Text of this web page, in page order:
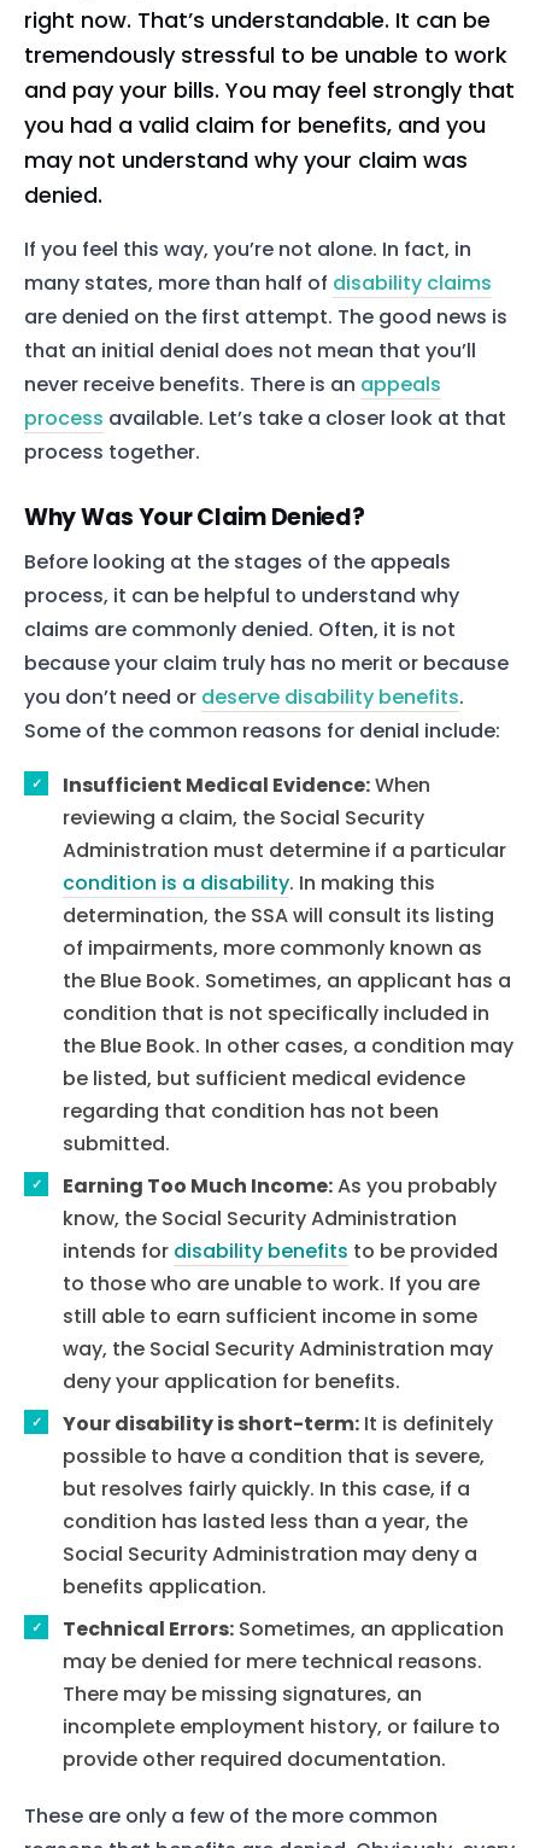
right now. That’s understandable. It can be
tremendously stressful to be unable to work
and pay your bills. You may feel strongly that
you had a valid claim for benefits, and you
may not understand why your claim was
denied.
If you feel this way, you’re not alone. In fact, in
many states, more than half of disability claims
are denied on the first attempt. The good news is
that an initial denial does not mean that you’ll
never receive benefits. There is an appeals
process available. Let’s take a closer look at that
process together.
Why Was Your Claim Denied?
Before looking at the stages of the appeals
process, it can be helpful to understand why
claims are commonly denied. Often, it is not
because your claim truly has no merit or because
you don’t need or deserve disability benefits.
Some of the common reasons for denial include:
Insufficient Medical Evidence:When
reviewing a claim, the Social Security
Administration must determine if a particular
condition is a disability. In making this
determination, the SSA will consult its listing
of impairments, more commonly known as
the Blue Book. Sometimes, an applicant has a
condition that is not specifically included in
the Blue Book. In other cases, a condition may
be listed, but sufficient medical evidence
regarding that condition has not been
submitted.
Earning Too Much Income:As you probably
know, the Social Security Administration
intends for disability benefits to be provided
to those who are unable to work. If you are
still able to earn sufficient income in some
way, the Social Security Administration may
deny your application for benefits.
Your disability is short-term: It is definitely
possible to have a condition that is severe,
but resolves fairly quickly. In this case, if a
condition has lasted less than a year, the
Social Security Administration may deny a
benefits application.
Technical Errors: Sometimes, an application
may be denied for mere technical reasons.
There may be missing signatures, an
incomplete employment history, or failure to
provide other required documentation.
These are only a few of the more common